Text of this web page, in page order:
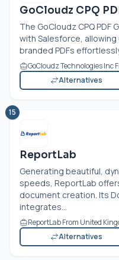
GoCloudz CPQ
The GoCloudz CPQ
with Salesforce,
branded PDFs
GoCloudz Technologies Inc
Alternatives
15
ReportLab
Generating beautiful,
speeds, ReportLab
document creation. Its
integrates...
ReportLab From United
Alternatives